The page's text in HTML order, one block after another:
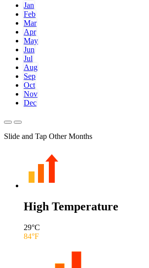
Jan
Feb
Mar
Apr
May
Jun
Jul
Aug
Sep
Oct
Nov
Dec
Slide and Tap Other Months
High Temperature
29°C
84°F